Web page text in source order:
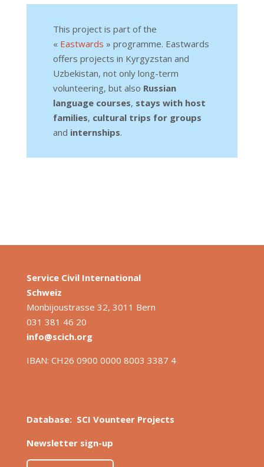
This project is part of the
« Eastwards » programme. Eastwards
offers projects in Kyrgyzstan and
Uzbekistan, not only long-term
volunteering, but also Russian
language courses, stays with host
families, cultural trips for groups
and internships.
Service Civil International
Schweiz
Monbijoustrasse 32, 3011 Bern
031 381 46 20
info@scich.org
IBAN: CH26 0900 0000 8003 3387 4
Database: SCI Vounteer Projects
Newsletter sign-up